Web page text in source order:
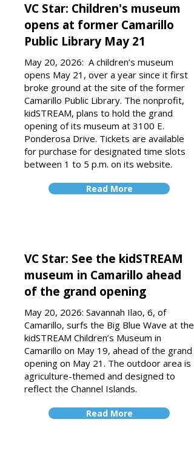
VC Star: Children's museum
opens at former Camarillo
Public Library May 21
May 20, 2026: A children’s museum
opens May 21, over a year since it first
broke ground at the site of the former
Camarillo Public Library. The nonprofit,
kidSTREAM, plans to hold the grand
opening of its museum at 3100 E.
Ponderosa Drive. Tickets are available
for purchase for designated time slots
between 1 to 5 p.m. on its website.
Read More
VC Star: See the kidSTREAM
museum in Camarillo ahead
of the grand opening
May 20, 2026: Savannah Ilao, 6, of
Camarillo, surfs the Big Blue Wave at the
kidSTREAM Children’s Museum in
Camarillo on May 19, ahead of the grand
opening on May 21. The outdoor area is
agriculture-themed and designed to
reflect the Channel Islands.
Read More